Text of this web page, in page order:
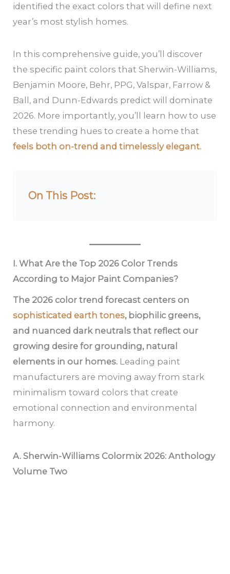
identified the exact colors that will define next
year’s most stylish homes.
In this comprehensive guide, you’ll discover
the specific paint colors that Sherwin-Williams,
Benjamin Moore, Behr, PPG, Valspar, Farrow &
Ball, and Dunn-Edwards predict will dominate
2026. More importantly, you’ll learn how to use
these trending hues to create a home that
feels both on-trend and timelessly elegant.
On This Post:
I. What Are the Top 2026 Color Trends
According to Major Paint Companies?
The 2026 color trend forecast centers on
sophisticated earth tones, biophilic greens,
and nuanced dark neutrals that reflect our
growing desire for grounding, natural
elements in our homes. Leading paint
manufacturers are moving away from stark
minimalism toward colors that create
emotional connection and environmental
harmony.
A. Sherwin-Williams Colormix 2026: Anthology
Volume Two